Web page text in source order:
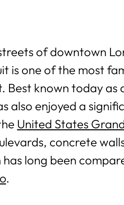
of downtown
is one of the most
Best known today as
also enjoyed a
United States
concrete
long been
.